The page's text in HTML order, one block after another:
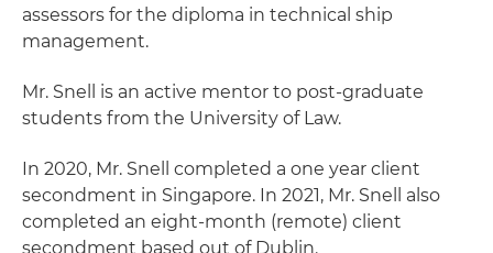
assessors for the diploma in technical ship
management.
Mr. Snell is an active mentor to post-graduate
students from the University of Law.
In 2020, Mr. Snell completed a one year client
secondment in Singapore. In 2021, Mr. Snell also
completed an eight-month (remote) client
secondment based out of Dublin.